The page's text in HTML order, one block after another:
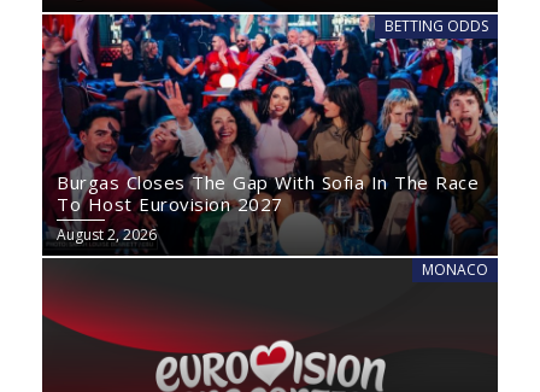
BETTING ODDS
Burgas Closes The Gap With Sofia In The Race
To Host Eurovision 2027
August 2, 2026
MONACO